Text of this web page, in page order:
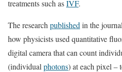
treatments such asIVF.
The research published in the journal
how physicists used quantitative
digital camera that can count
(individual photons) at each pixel –